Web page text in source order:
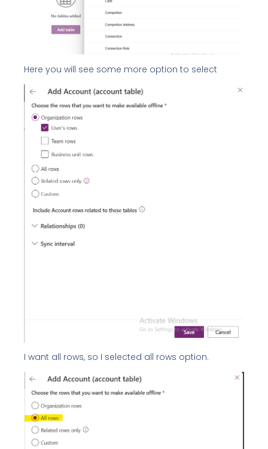
Here you will see some more option to select
I want all rows, so I selected all rows option.